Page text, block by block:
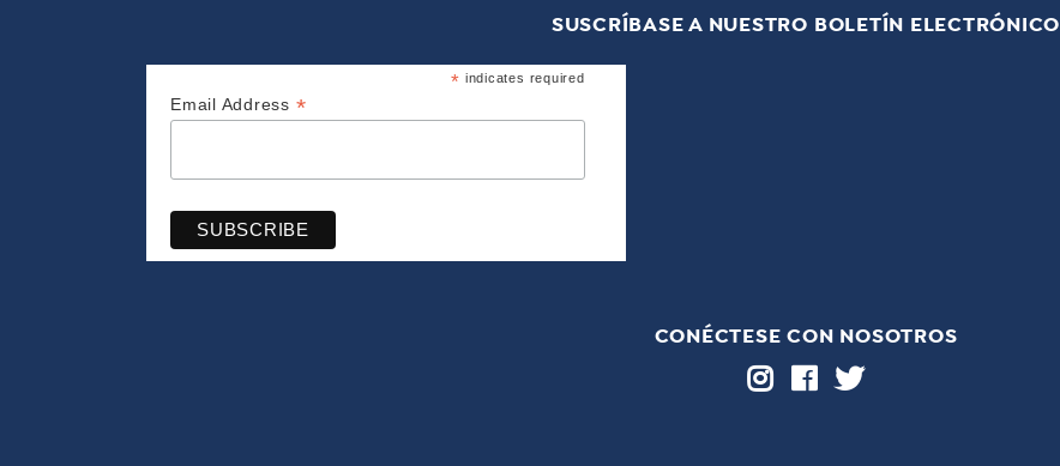
SUSCRÍBASE A NUESTRO BOLETÍN ELECTRÓNICO
* indicates required
Email Address *
CONÉCTESE CON NOSOTROS